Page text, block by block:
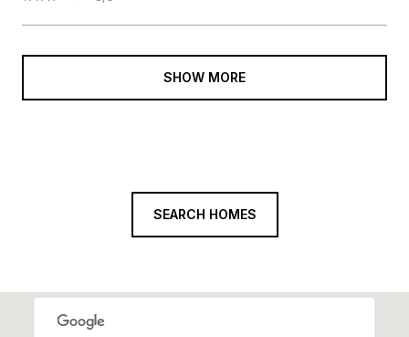
SHOW MORE
SEARCH HOMES